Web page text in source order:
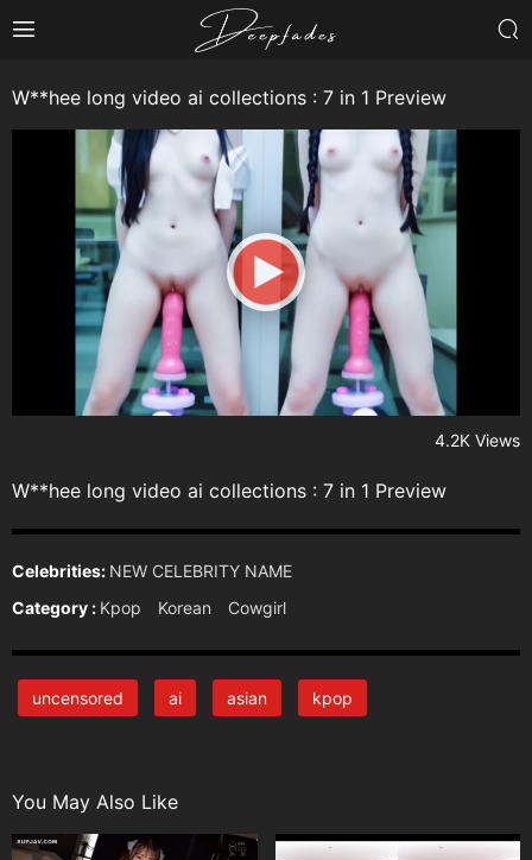
W**hee long video ai collections : 7 in 1 Preview
4.2K Views
W**hee long video ai collections : 7 in 1 Preview
Celebrities: NEW CELEBRITY NAME
Category : Kpop Korean Cowgirl
uncensored ai asian kpop
You May Also Like